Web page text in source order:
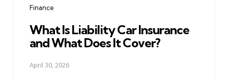
Finance
What Is Liability Car Insurance
and What Does It Cover?
April 30, 2026